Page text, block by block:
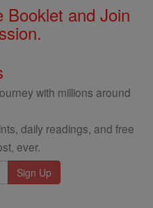
Booklet and Join
with millions around
daily readings, and free
ever.